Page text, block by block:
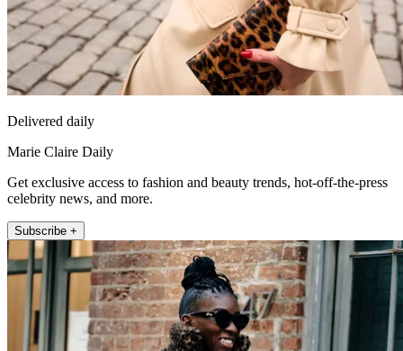
Delivered daily
Marie Claire Daily
Get exclusive access to fashion and beauty trends, hot-off-the-press
celebrity news, and more.
Subscribe +